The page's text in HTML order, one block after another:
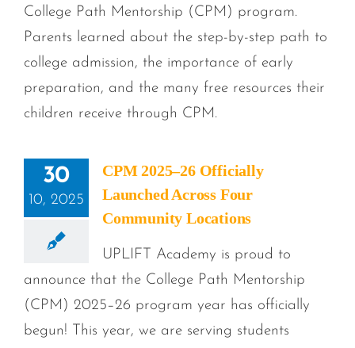
College Path Mentorship (CPM) program.
Parents learned about the step-by-step path to
college admission, the importance of early
preparation, and the many free resources their
children receive through CPM.
30
10, 2025
CPM 2025–26 Officially
Launched Across Four
Community Locations
UPLIFT Academy is proud to
announce that the College Path Mentorship
(CPM) 2025–26 program year has officially
begun! This year, we are serving students